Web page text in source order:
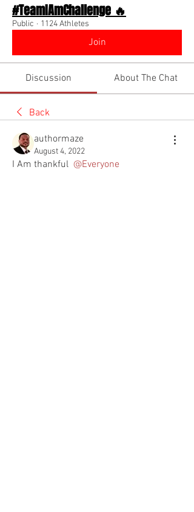
#TeamIAmChallenge 🔥
Public · 1124 Athletes
Join
Discussion About The Chat
Back
authormaze
August 4, 2022
I Am thankful @Everyone